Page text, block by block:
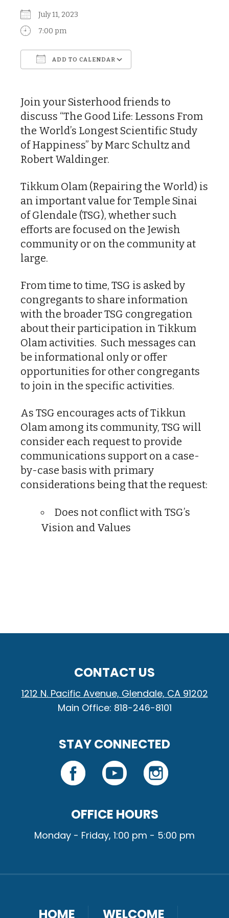
July 11, 2023
7:00 pm
ADD TO CALENDAR
Join your Sisterhood friends to
discuss “The Good Life: Lessons From
the World’s Longest Scientific Study
of Happiness” by Marc Schultz and
Robert Waldinger.
Tikkum Olam (Repairing the World) is
an important value for Temple Sinai
of Glendale (TSG), whether such
efforts are focused on the Jewish
community or on the community at
large.
From time to time, TSG is asked by
congregants to share information
with the broader TSG congregation
about their participation in Tikkum
Olam activities. Such messages can
be informational only or offer
opportunities for other congregants
to join in the specific activities.
As TSG encourages acts of Tikkun
Olam among its community, TSG will
consider each request to provide
communications support on a case-
by-case basis with primary
considerations being that the request:
Does not conflict with TSG’s
Vision and Values
CONTACT US
1212 N. Pacific Avenue, Glendale, CA 91202
Main Office: 818-246-8101
STAY CONNECTED
OFFICE HOURS
Monday - Friday, 1:00 pm - 5:00 pm
HOME WELCOME